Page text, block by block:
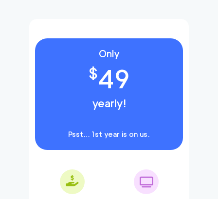
Only
$49
yearly!
Psst… 1st year is on us.